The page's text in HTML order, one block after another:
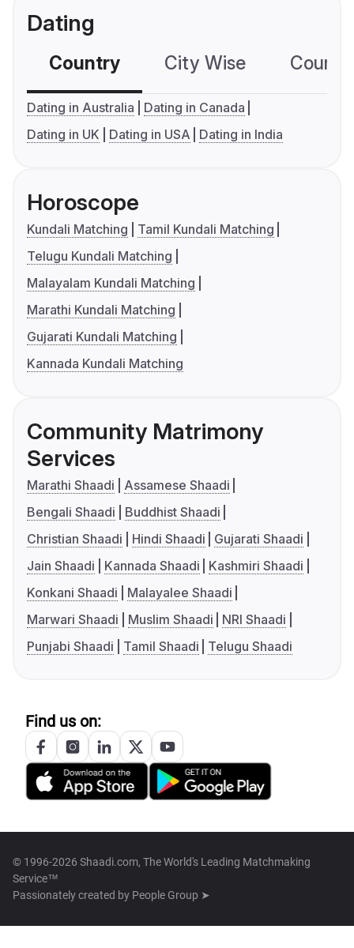
Dating
Country City Wise
Dating in Australia
Dating in Canada
Dating in UK
Dating in USA Dating in India
Horoscope
Kundali Matching
Tamil Kundali Matching
Telugu Kundali Matching
Malayalam Kundali Matching
Marathi Kundali Matching
Gujarati Kundali Matching
Kannada Kundali Matching
Community Matrimony
Services
Marathi Shaadi
Assamese Shaadi
Bengali Shaadi
Buddhist Shaadi
Christian Shaadi
Hindi Shaadi
Gujarati Shaadi
Jain Shaadi
Kannada Shaadi
Kashmiri Shaadi
Konkani Shaadi
Malayalee Shaadi
Marwari Shaadi
Muslim Shaadi
NRI Shaadi
Punjabi Shaadi
Tamil Shaadi Telugu Shaadi
Find us on:
© 1996-2026 Shaadi.com, The World's Leading Matchmaking
Service™
Passionately created by People Group ➤